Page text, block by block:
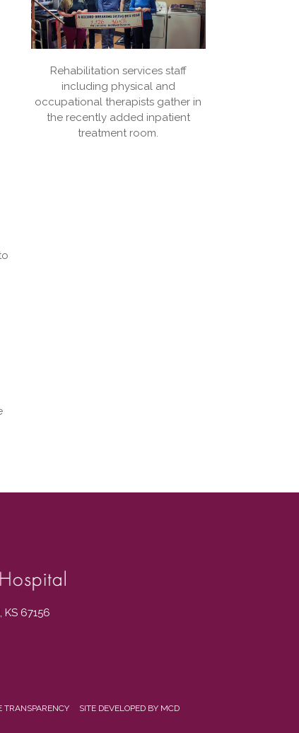
Rehabilitation services staff
including physical and
occupational therapists gather in
the recently added inpatient
treatment room.
KS 67156
TRANSPARENCY SITE DEVELOPED BY MCD